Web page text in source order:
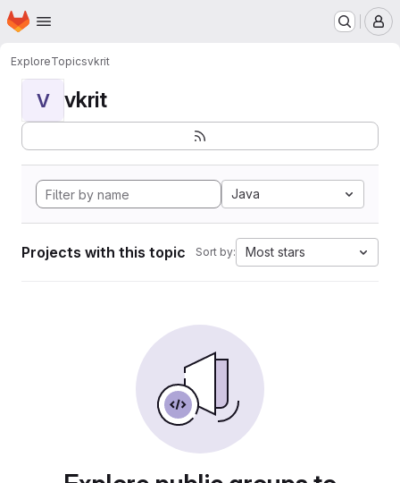
Skip to main content
Homepage
ExploreTopicsvkrit
V vkrit
Java
Projects with this topic Sort by: Most stars